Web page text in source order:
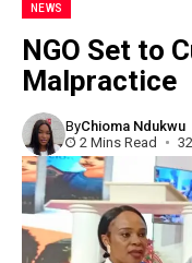
NEWS
NGO Set to
Malpractice
ByChioma Ndukwu
2 Mins Read